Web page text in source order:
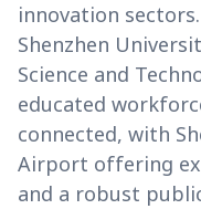
innovation
Shenzhen
Science and
educated
connected, with
Airport offering
and a robust